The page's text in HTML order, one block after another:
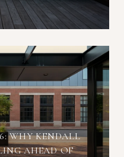
WHY KENDALL
AHEAD OF